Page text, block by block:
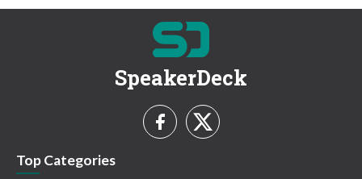
SpeakerDeck
Top Categories